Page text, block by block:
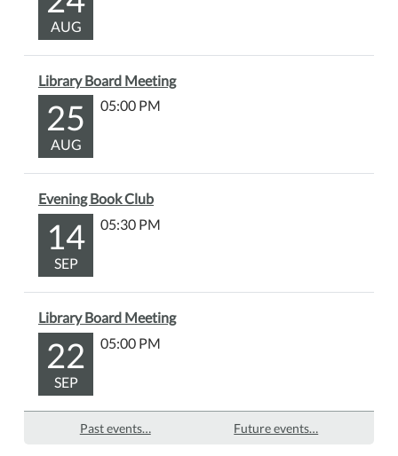
AUG
Library Board Meeting
25
AUG
05:00 PM
Evening Book Club
14
SEP
05:30 PM
Library Board Meeting
22
SEP
05:00 PM
Past events… Future events…